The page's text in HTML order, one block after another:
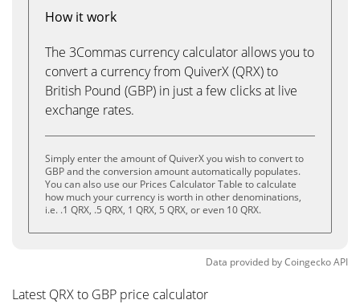
How it work
The 3Commas currency calculator allows you to
convert a currency from QuiverX (QRX) to
British Pound (GBP) in just a few clicks at live
exchange rates.
Simply enter the amount of QuiverX you wish to convert to
GBP and the conversion amount automatically populates.
You can also use our Prices Calculator Table to calculate
how much your currency is worth in other denominations,
i.e. .1 QRX, .5 QRX, 1 QRX, 5 QRX, or even 10 QRX.
Data provided byCoingeckoAPI
Latest QRX to GBP price calculator